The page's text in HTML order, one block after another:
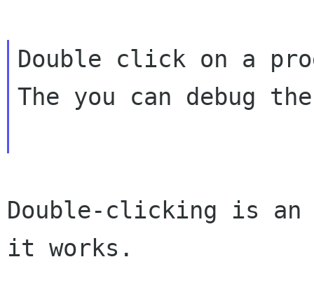
Double click on a
The you can debug
Double-clicking is
it works.